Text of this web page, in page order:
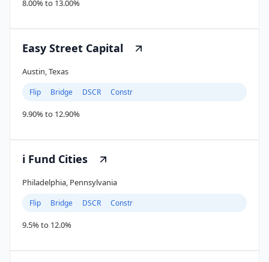
8.00% to 13.00%
Easy Street Capital
Austin, Texas
Flip Bridge DSCR Constr
9.90% to 12.90%
i Fund Cities
Philadelphia, Pennsylvania
Flip Bridge DSCR Constr
9.5% to 12.0%